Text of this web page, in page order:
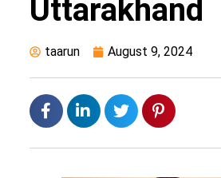
Uttarakhand
taarun August 9, 2024